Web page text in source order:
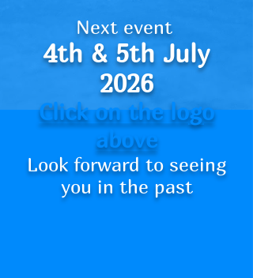
Next event
4th & 5th July
2026
Click on the logo
above
Look forward to seeing
you in the past